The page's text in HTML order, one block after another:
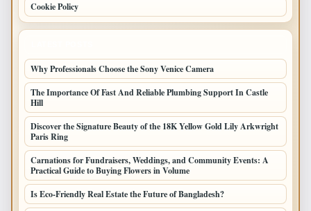
Cookie Policy
Why Professionals Choose the Sony Venice Camera
The Importance Of Fast And Reliable Plumbing Support In Castle
Hill
Discover the Signature Beauty of the 18K Yellow Gold Lily Arkwright
Paris Ring
Carnations for Fundraisers, Weddings, and Community Events: A
Practical Guide to Buying Flowers in Volume
Is Eco-Friendly Real Estate the Future of Bangladesh?